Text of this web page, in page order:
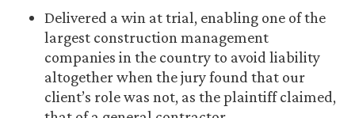
Delivered a win at trial, enabling one of the
largest construction management
companies in the country to avoid liability
altogether when the jury found that our
client’s role was not, as the plaintiff claimed,